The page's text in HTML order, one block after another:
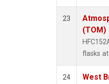
23
(TOM)
flasks
24 West